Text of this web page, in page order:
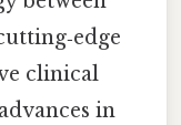
clinical
in